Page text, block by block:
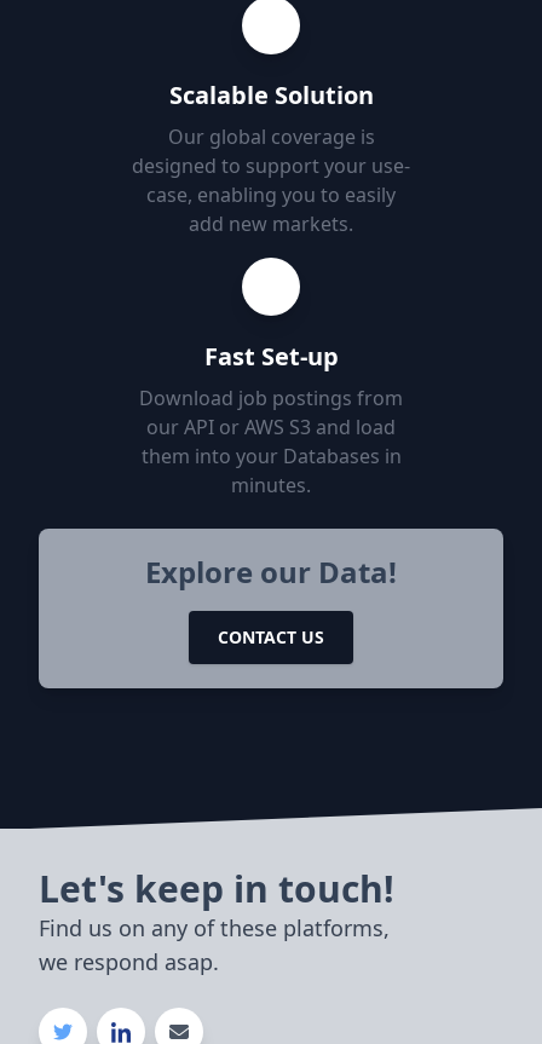
Scalable Solution
Our global coverage is
designed to support your use-
case, enabling you to easily
add new markets.
Fast Set-up
Download job postings from
our API or AWS S3 and load
them into your Databases in
minutes.
Explore our Data!
CONTACT US
Let's keep in touch!
Find us on any of these platforms,
we respond asap.